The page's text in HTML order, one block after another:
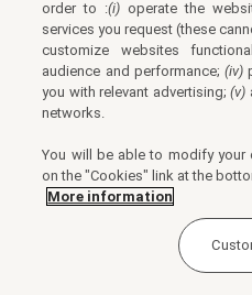
order to :(i) operate the
services you request (these
customize websites
audience and performance; (iv)
you with relevant advertising;(v)
networks.
You will be able to modify
on the "Cookies" link at the
More information